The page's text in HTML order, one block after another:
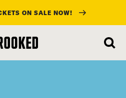
ON SALE NOW!